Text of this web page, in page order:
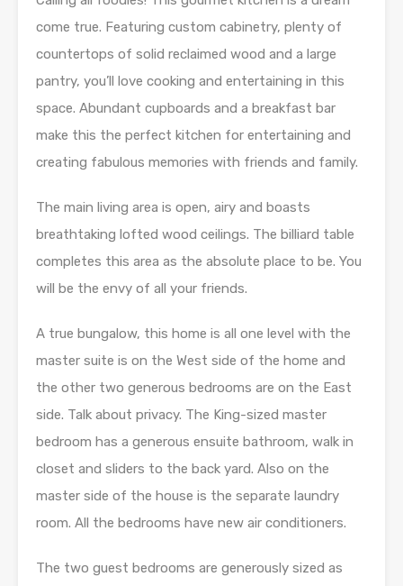
come true. Featuring custom cabinetry, plenty of
countertops of solid reclaimed wood and a large
pantry, you’ll love cooking and entertaining in this
space. Abundant cupboards and a breakfast bar
make this the perfect kitchen for entertaining and
creating fabulous memories with friends and family.
The main living area is open, airy and boasts
breathtaking lofted wood ceilings. The billiard table
completes this area as the absolute place to be. You
will be the envy of all your friends.
A true bungalow, this home is all one level with the
master suite is on the West side of the home and
the other two generous bedrooms are on the East
side. Talk about privacy. The King-sized master
bedroom has a generous ensuite bathroom, walk in
closet and sliders to the back yard. Also on the
master side of the house is the separate laundry
room. All the bedrooms have new air conditioners.
The two guest bedrooms are generously sized as